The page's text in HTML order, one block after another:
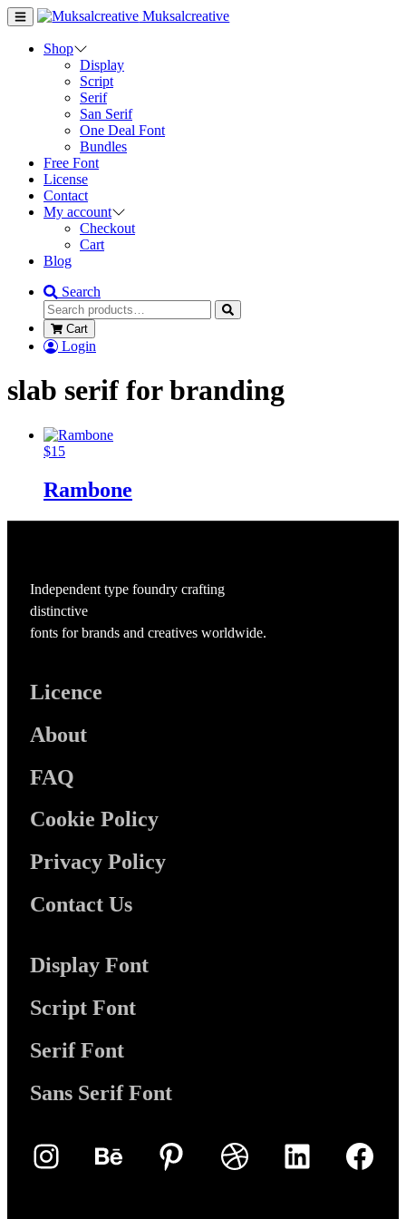
Muksalcreative
Shop
Display
Script
Serif
San Serif
One Deal Font
Bundles
Free Font
License
Contact
My account
Checkout
Cart
Blog
Search
Cart
Login
slab serif for branding
$15
Rambone
Independent type foundry crafting
distinctive
fonts for brands and creatives worldwide.
Licence
About
FAQ
Cookie Policy
Privacy Policy
Contact Us
Display Font
Script Font
Serif Font
Sans Serif Font
InstagramBehancePinterestDribbbleLinkedIn